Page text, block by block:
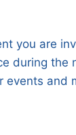
you are
during the
and